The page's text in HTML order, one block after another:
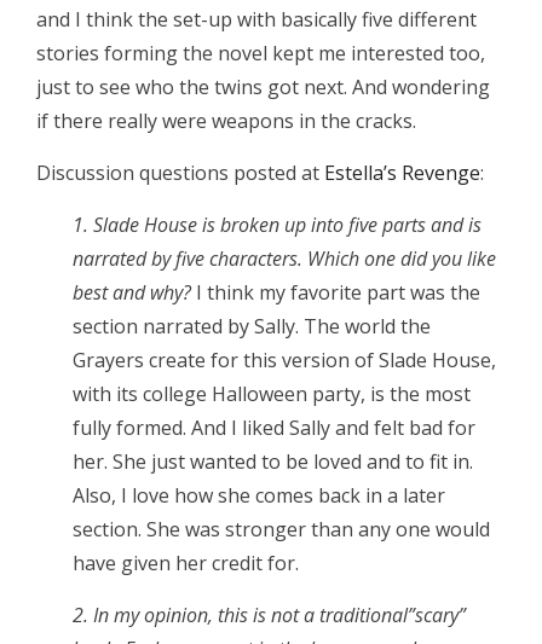
and I think the set-up with basically five different
stories forming the novel kept me interested too,
just to see who the twins got next. And wondering
if there really were weapons in the cracks.
Discussion questions posted at Estella’s Revenge:
1. Slade House is broken up into five parts and is
narrated by five characters. Which one did you like
best and why?I think my favorite part was the
section narrated by Sally. The world the
Grayers create for this version of Slade House,
with its college Halloween party, is the most
fully formed. And I liked Sally and felt bad for
her. She just wanted to be loved and to fit in.
Also, I love how she comes back in a later
section. She was stronger than any one would
have given her credit for.
2. In my opinion, this is not a traditional”scary”